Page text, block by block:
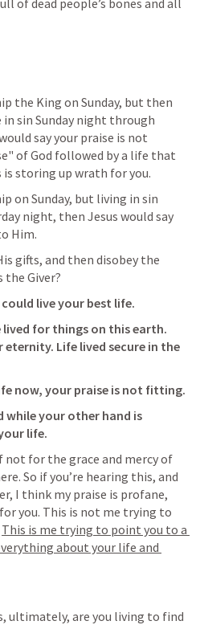
of dead people’s bones and all
the King on Sunday, but then
sin Sunday night through
say your praise is not
of God followed by a life that
is storing up wrath for you.
on Sunday, but living in sin
night, then Jesus would say
Him.
gifts, and then disobey the
the Giver?
live your best life.
for things on this earth.
eternity. Life lived secure in the
now, your praise is not fitting.
while your other hand is
life.
not for the grace and mercy of
So if you’re hearing this, and
I think my praise is profane,
you. This is not me trying to
This is me trying to point you to a
about your life and
ultimately, are you living to find